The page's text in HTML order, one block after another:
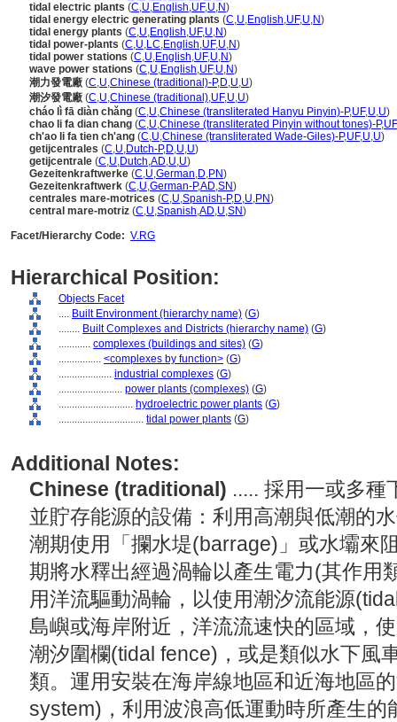
tidal electric plants (C,U,English,UF,U,N)
tidal energy electric generating plants (C,U,English,UF,U,N)
tidal energy plants (C,U,English,UF,U,N)
tidal power-plants (C,U,LC,English,UF,U,N)
tidal power stations (C,U,English,UF,U,N)
wave power stations (C,U,English,UF,U,N)
潮力發電廠 (C,U,Chinese (traditional)-P,D,U,U)
潮汐發電廠 (C,U,Chinese (traditional),UF,U,U)
cháo lì fā diàn chǎng (C,U,Chinese (transliterated Hanyu Pinyin)-P,UF,U,U)
chao li fa dian chang (C,U,Chinese (transliterated Pinyin without tones)-P,UF
ch'ao li fa tien ch'ang (C,U,Chinese (transliterated Wade-Giles)-P,UF,U,U)
getijcentrales (C,U,Dutch-P,D,U,U)
getijcentrale (C,U,Dutch,AD,U,U)
Gezeitenkraftwerke (C,U,German,D,PN)
Gezeitenkraftwerk (C,U,German-P,AD,SN)
centrales mare-motrices (C,U,Spanish-P,D,U,PN)
central mare-motriz (C,U,Spanish,AD,U,SN)
Facet/Hierarchy Code: V.RG
Hierarchical Position:
Objects Facet
.... Built Environment (hierarchy name) (G)
........ Built Complexes and Districts (hierarchy name) (G)
............ complexes (buildings and sites) (G)
................ <complexes by function> (G)
.................... industrial complexes (G)
........................ power plants (complexes) (G)
............................ hydroelectric power plants (G)
................................ tidal power plants (G)
Additional Notes:
Chinese (traditional) ..... 採用一或多種
並貯存能源的設備：利用高潮與低潮的
潮期使用「攔水堤(barrage)」或水壩來
期將水釋出經過渦輪以產生電力(其作用
用洋流驅動渦輪，以使用潮汐流能源
島嶼或海岸附近，洋流流速快的區域，
潮汐圍欄(tidal fence)，或是類似水下風
類。運用安裝在海岸線地區和近海地區
system)，利用波浪高低運動時所產生